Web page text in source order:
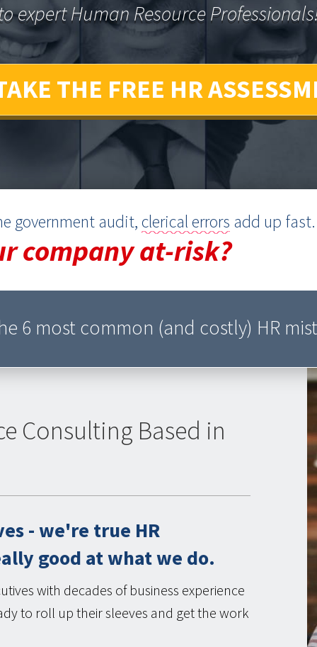
to expert Human Resource
THE FREE HR
government audit, clerical errors add up fast.
company at-risk?
6 most common (and costly) HR
Consulting Based in
- we're true HR
good at what we do.
with decades of business experience
to roll up their sleeves and get the work